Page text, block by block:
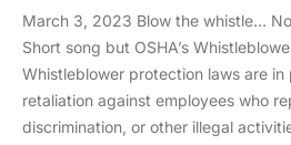
March 3, 2023 Blow the whistle…
Short song but OSHA’s
Whistleblower protection laws are
retaliation against employees who
discrimination, or other illegal